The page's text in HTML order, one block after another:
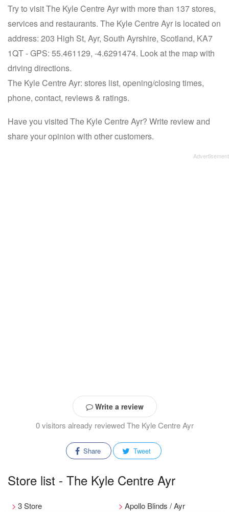
Try to visit The Kyle Centre Ayr with more than 137 stores,
services and restaurants. The Kyle Centre Ayr is located on
address: 203 High St, Ayr, South Ayrshire, Scotland, KA7
1QT - GPS: 55.461129, -4.6291474. Look at the map with
driving directions.
The Kyle Centre Ayr: stores list, opening/closing times,
phone, contact, reviews & ratings.
Have you visited The Kyle Centre Ayr? Write review and
share your opinion with other customers.
Write a review
0 visitors already reviewed The Kyle Centre Ayr
Share Tweet
Store list - The Kyle Centre Ayr
3 Store
Apollo Blinds / Ayr